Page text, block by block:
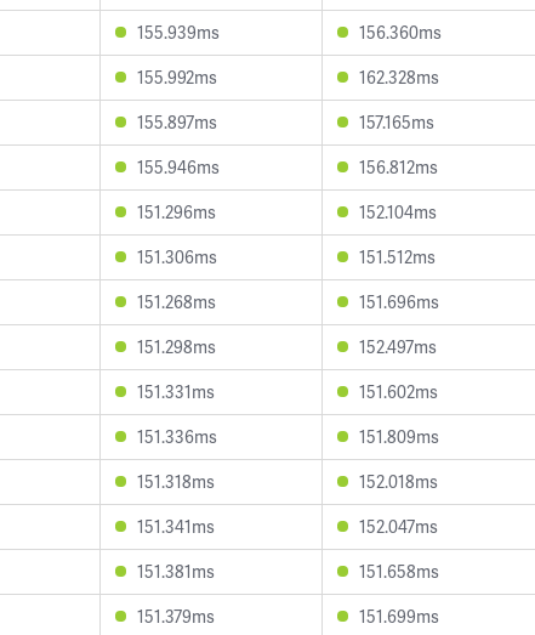
155.939ms 156.360ms
155.992ms 162.328ms
155.897ms 157.165ms
155.946ms 156.812ms
151.296ms 152.104ms
151.306ms 151.512ms
151.268ms 151.696ms
151.298ms 152.497ms
151.331ms 151.602ms
151.336ms 151.809ms
151.318ms 152.018ms
151.341ms 152.047ms
151.381ms 151.658ms
151.379ms 151.699ms